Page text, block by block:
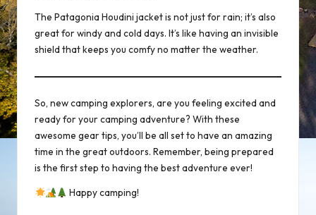
The Patagonia Houdini jacketis not just for rain; it’s also
great for windy and cold days. It’s like having an invisible
shield that keeps you comfy no matter the weather.
So, new camping explorers, are you feeling excited and
ready for your camping adventure? With these
awesome gear tips, you’ll be all set to have an amazing
time in the great outdoors. Remember, being prepared
is the first step to having the best adventure ever!
Happy camping!